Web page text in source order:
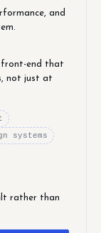
and
front-end that
not just at
systems
rather than